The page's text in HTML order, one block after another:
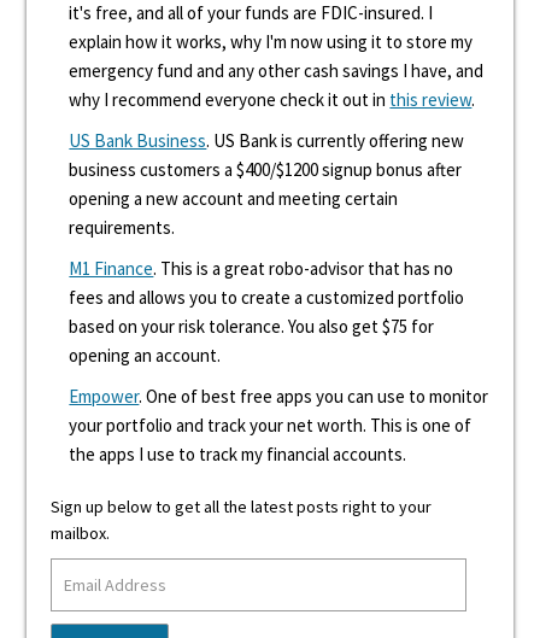
it's free, and all of your funds are FDIC-insured. I
explain how it works, why I'm now using it to store my
emergency fund and any other cash savings I have, and
why I recommend everyone check it out in this review.
US Bank Business. US Bank is currently offering new
business customers a $400/$1200 signup bonus after
opening a new account and meeting certain
requirements.
M1 Finance. This is a great robo-advisor that has no
fees and allows you to create a customized portfolio
based on your risk tolerance. You also get $75 for
opening an account.
Empower. One of best free apps you can use to monitor
your portfolio and track your net worth. This is one of
the apps I use to track my financial accounts.
Sign up below to get all the latest posts right to your
mailbox.